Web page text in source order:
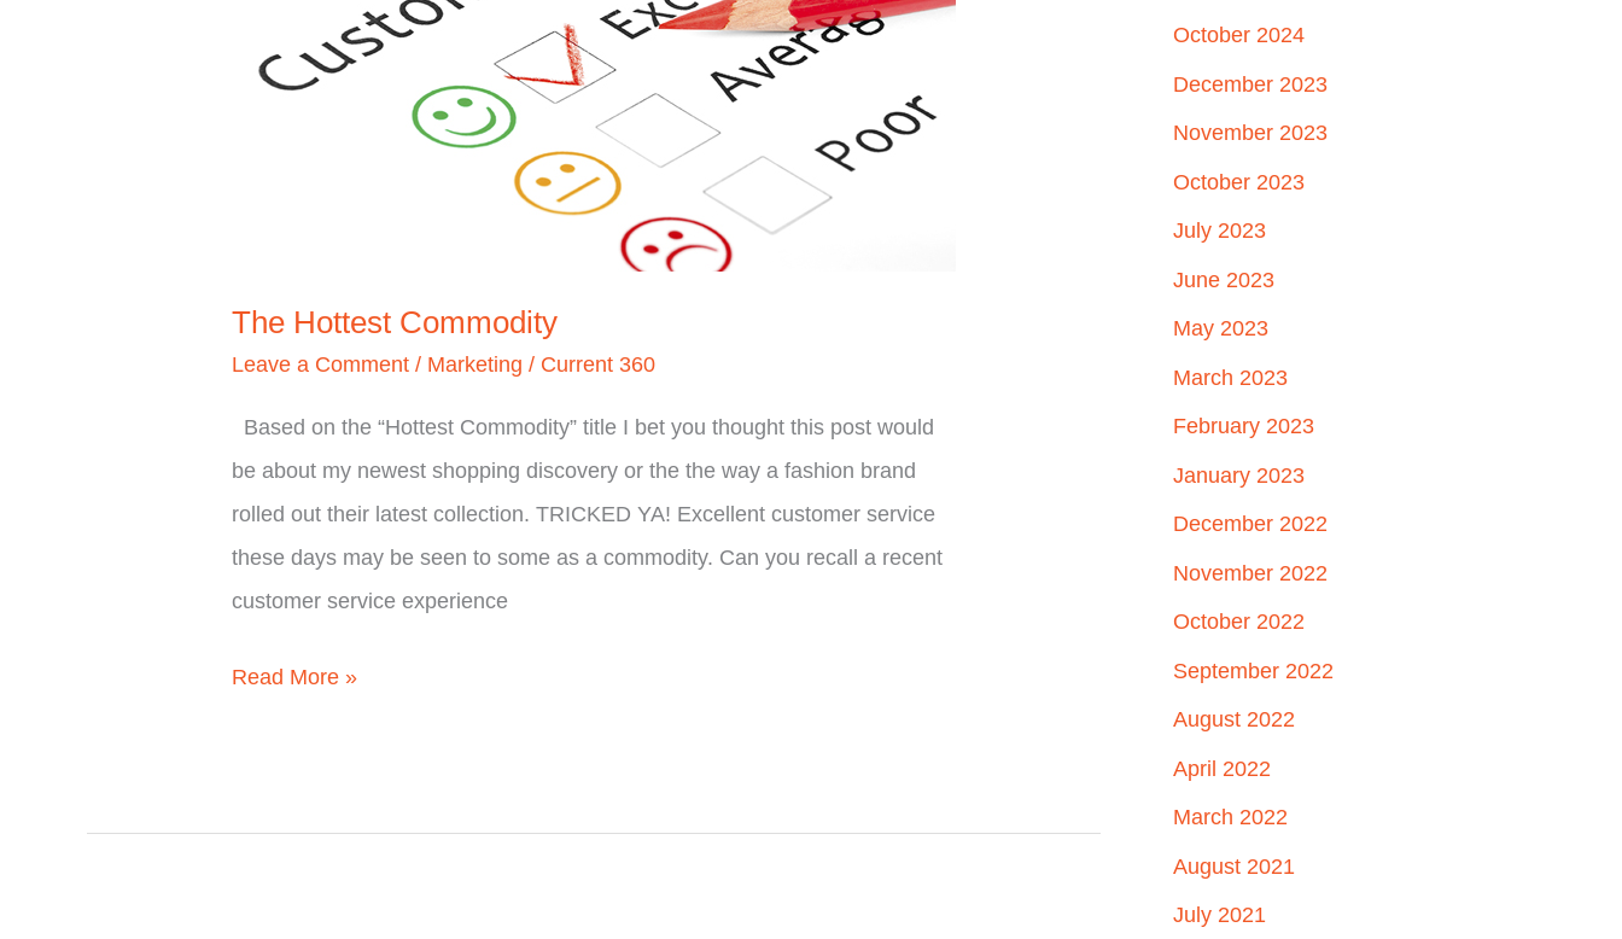
The Hottest Commodity
Leave a Comment / Marketing / Current 360
Based on the “Hottest Commodity” title I bet you thought this post would
be about my newest shopping discovery or the the way a fashion brand
rolled out their latest collection. TRICKED YA! Excellent customer service
these days may be seen to some as a commodity. Can you recall a recent
customer service experience
Read More »
October 2024
December 2023
November 2023
October 2023
July 2023
June 2023
May 2023
March 2023
February 2023
January 2023
December 2022
November 2022
October 2022
September 2022
August 2022
April 2022
March 2022
August 2021
July 2021